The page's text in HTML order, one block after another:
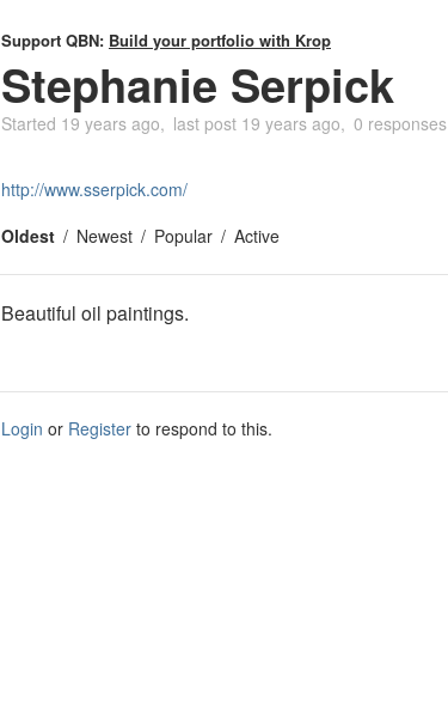
Support QBN: Build your portfolio with Krop
Stephanie Serpick
Started 19 years ago last post 19 years ago 0 responses
http://www.sserpick.com/
Oldest
Newest Popular Active
Beautiful oil paintings.
Login or Register to respond to this.